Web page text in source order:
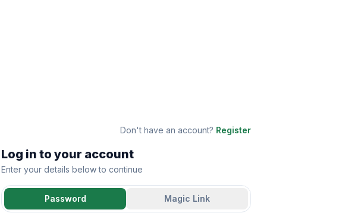
Don't have an account? Register
Log in to your account
Enter your details below to continue
Password Magic Link